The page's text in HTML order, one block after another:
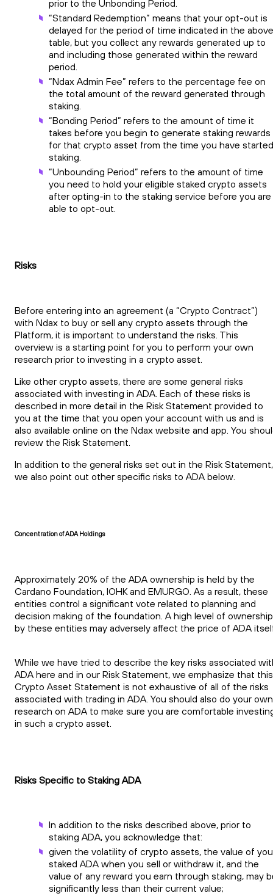
prior to the Unbonding Period.
“Standard Redemption” means that your opt-out is
delayed for the period of time indicated in the above
table, but you collect any rewards generated up to
and including those generated within the reward
period.
“Ndax Admin Fee” refers to the percentage fee on
the total amount of the reward generated through
staking.
“Bonding Period” refers to the amount of time it
takes before you begin to generate staking rewards
for that crypto asset from the time you have started
staking.
“Unbounding Period” refers to the amount of time
you need to hold your eligible staked crypto assets
after opting-in to the staking service before you are
able to opt-out.
Risks
Before entering into an agreement (a “Crypto Contract”)
with Ndax to buy or sell any crypto assets through the
Platform, it is important to understand the risks. This
overview is a starting point for you to perform your own
research prior to investing in a crypto asset.
Like other crypto assets, there are some general risks
associated with investing in ADA. Each of these risks is
described in more detail in the Risk Statement provided to
you at the time that you open your account with us and is
also available online on the Ndax website and app. You
review the Risk Statement.
In addition to the general risks set out in the Risk Statement,
we also point out other specific risks to ADA below.
Concentration of ADA Holdings
Approximately 20% of the ADA ownership is held by the
Cardano Foundation, IOHK and EMURGO. As a result, these
entities control a significant vote related to planning and
decision making of the foundation. A high level of ownership
by these entities may adversely affect the price of ADA
While we have tried to describe the key risks associated
ADA here and in our Risk Statement, we emphasize that this
Crypto Asset Statement is not exhaustive of all of the risks
associated with trading in ADA. You should also do your own
research on ADA to make sure you are comfortable
in such a crypto asset.
Risks Specific to Staking ADA
In addition to the risks described above, prior to
staking ADA, you acknowledge that:
given the volatility of crypto assets, the value of
staked ADA when you sell or withdraw it, and the
value of any reward you earn through staking, may
significantly less than their current value;